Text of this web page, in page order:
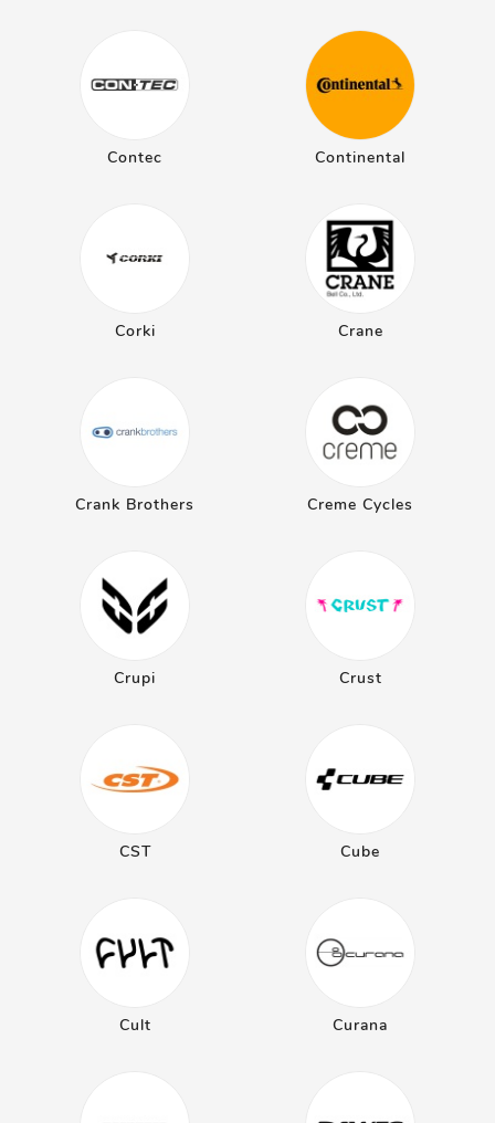
Contec Continental
Corki Crane
Crank Brothers Creme Cycles
Crupi Crust
CST Cube
Cult Curana